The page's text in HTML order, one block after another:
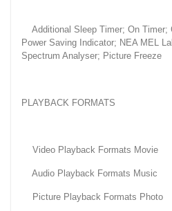
Additional Sleep Timer; On Timer;
Power Saving Indicator; NEA MEL
Spectrum Analyser; Picture Freeze
PLAYBACK FORMATS
Video Playback Formats Movie
Audio Playback Formats Music
Picture Playback Formats Photo